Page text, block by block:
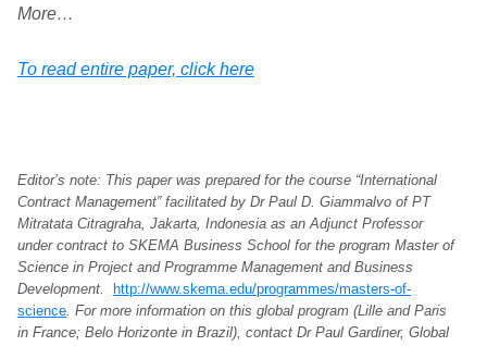
More…
To read entire paper, click here
Editor’s note: This paper was prepared for the course “International
Contract Management” facilitated by Dr Paul D. Giammalvo of PT
Mitratata Citragraha, Jakarta, Indonesia as an Adjunct Professor
under contract to SKEMA Business School for the program Master of
Science in Project and Programme Management and Business
Development.
http://www.skema.edu/programmes/masters-of-
science. For more information on this global program (Lille and Paris
in France; Belo Horizonte in Brazil), contact Dr Paul Gardiner, Global